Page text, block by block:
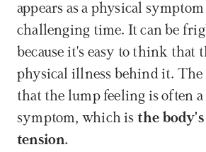
appears as a physical
challenging time. It can be
because it's easy to think that
physical illness behind it. The
that the lump feeling is often a
symptom, which is the
tension.